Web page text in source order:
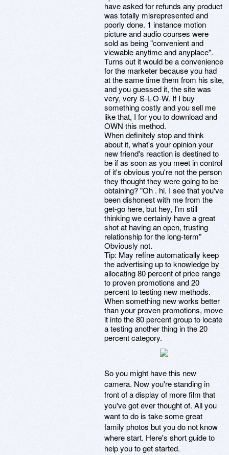
have asked for refunds any product
was totally misrepresented and
poorly done. 1 instance motion
picture and audio courses were
sold as being "convenient and
viewable anytime and anyplace".
Turns out it would be a convenience
for the marketer because you had
at the same time them from his site,
and you guessed it, the site was
very, very S-L-O-W. If I buy
something costly and you sell me
like that, I for you to download and
OWN this method.
When definitely stop and think
about it, what's your opinion your
new friend's reaction is destined to
be if as soon as you meet in control
of it's obvious you're not the person
they thought they were going to be
obtaining? "Oh . hi. I see that you've
been dishonest with me from the
get-go here, but hey, I'm still
thinking we certainly have a great
shot at having an open, trusting
relationship for the long-term"
Obviously not.
Tip: May refine automatically keep
the advertising up to knowledge by
allocating 80 percent of price range
to proven promotions and 20
percent to testing new methods.
When something new works better
than your proven promotions, move
it into the 80 percent group to locate
a testing another thing in the 20
percent category.
So you might have this new
camera. Now you're standing in
front of a display of more film that
you've got ever thought of. All you
want to do is take some great
family photos but you do not know
where start. Here's short guide to
help you to get started.